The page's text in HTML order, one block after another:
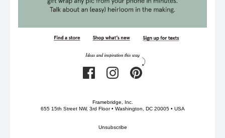
Framebridge, Inc.
655 15th Street NW, 3rd Floor • Washington, DC 20005 • USA
Unsubscribe